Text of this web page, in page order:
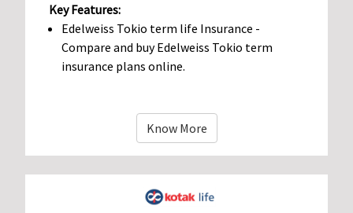
Key Features:
Edelweiss Tokio term life Insurance -
Compare and buy Edelweiss Tokio term
insurance plans online.
Know More